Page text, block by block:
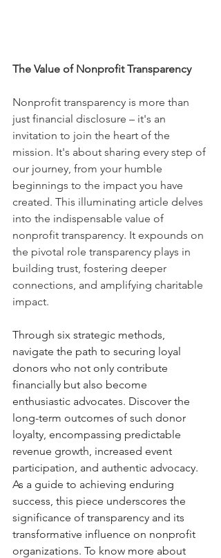
The Value of Nonprofit Transparency
Nonprofit transparency is more than
just financial disclosure – it's an
invitation to join the heart of the
mission. It's about sharing every step of
our journey, from your humble
beginnings to the impact you have
created. This illuminating article delves
into the indispensable value of
nonprofit transparency. It expounds on
the pivotal role transparency plays in
building trust, fostering deeper
connections, and amplifying charitable
impact.
Through six strategic methods,
navigate the path to securing loyal
donors who not only contribute
financially but also become
enthusiastic advocates. Discover the
long-term outcomes of such donor
loyalty, encompassing predictable
revenue growth, increased event
participation, and authentic advocacy.
As a guide to achieving enduring
success, this piece underscores the
significance of transparency and its
transformative influence on nonprofit
organizations. To know more about